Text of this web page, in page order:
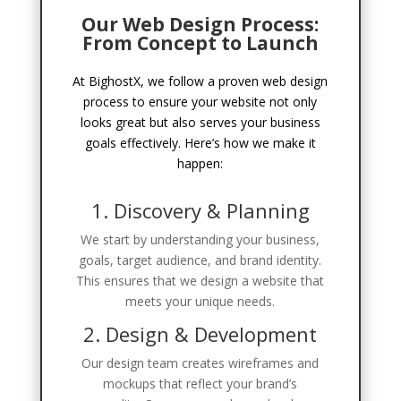
Our Web Design Process:
From Concept to Launch
At BighostX, we follow a proven web design
process to ensure your website not only
looks great but also serves your business
goals effectively. Here’s how we make it
happen:
1. Discovery & Planning
We start by understanding your business,
goals, target audience, and brand identity.
This ensures that we design a website that
meets your unique needs.
2. Design & Development
Our design team creates wireframes and
mockups that reflect your brand’s